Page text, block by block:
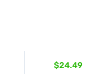
$24.49